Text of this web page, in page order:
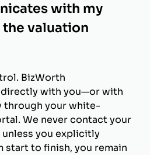
with my
valuation
BizWorth
with you—or with
through your white-
We never contact your
you explicitly
start to finish, you remain